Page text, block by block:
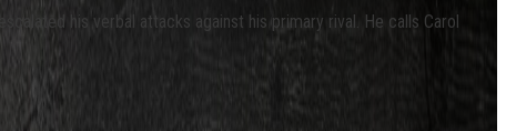
his verbal attacks against his primary rival. He calls Carol